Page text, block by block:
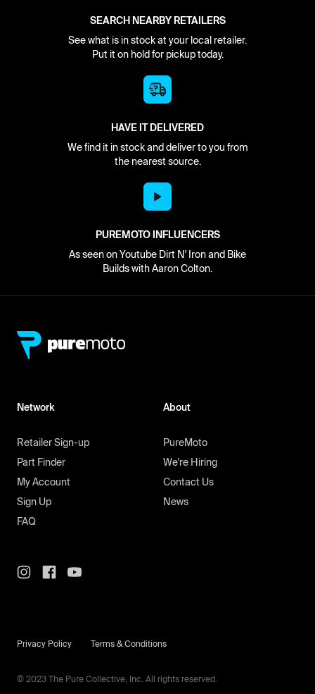
SEARCH NEARBY RETAILERS
See what is in stock at your local retailer.
Put it on hold for pickup today.
HAVE IT DELIVERED
We find it in stock and deliver to you from
the nearest source.
PUREMOTO INFLUENCERS
As seen on Youtube Dirt N' Iron and Bike
Builds with Aaron Colton.
Network
Retailer Sign-up
Part Finder
My Account
Sign Up
FAQ
About
PureMoto
We're Hiring
Contact Us
News
© 2023 The Pure Collective, Inc. All rights reserved.
Privacy Policy Terms & Conditions